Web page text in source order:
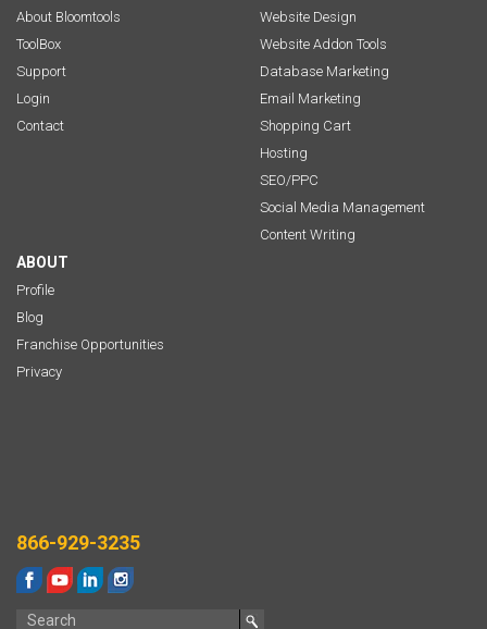
About Bloomtools
ToolBox
Support
Login
Contact
Website Design
Website Addon Tools
Database Marketing
Email Marketing
Shopping Cart
Hosting
SEO/PPC
Social Media Management
Content Writing
ABOUT
Profile
Blog
Franchise Opportunities
Privacy
866-929-3235